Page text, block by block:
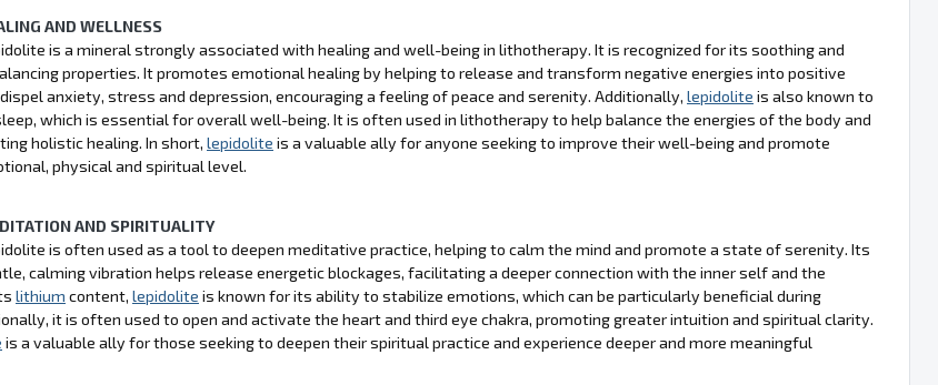
AND WELLNESS
is a mineral strongly associated with healing and well-being in lithotherapy. It is recognized for its soothing and
properties. It promotes emotional healing by helping to release and transform negative energies into positive
anxiety, stress and depression, encouraging a feeling of peace and serenity. Additionally, lepidolite is also known to
which is essential for overall well-being. It is often used in lithotherapy to help balance the energies of the body and
holistic healing. In short, lepidolite is a valuable ally for anyone seeking to improve their well-being and promote
physical and spiritual level.
AND SPIRITUALITY
is often used as a tool to deepen meditative practice, helping to calm the mind and promote a state of serenity. Its
calming vibration helps release energetic blockages, facilitating a deeper connection with the inner self and the
lithium content, lepidolite is known for its ability to stabilize emotions, which can be particularly beneficial during
it is often used to open and activate the heart and third eye chakra, promoting greater intuition and spiritual clarity.
is a valuable ally for those seeking to deepen their spiritual practice and experience deeper and more meaningful